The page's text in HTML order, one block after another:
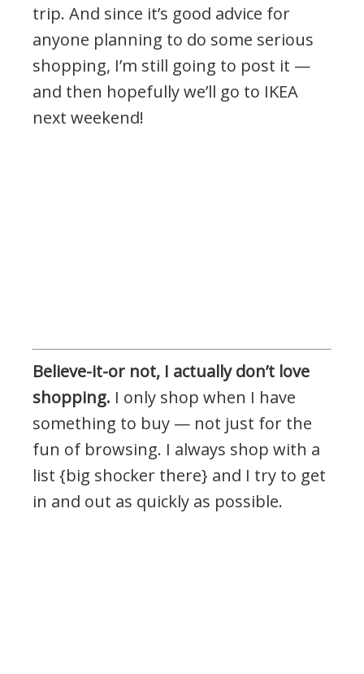
trip. And since it’s good advice for
anyone planning to do some serious
shopping, I’m still going to post it —
and then hopefully we’ll go to IKEA
next weekend!
Believe-it-or not, I actually don’t love
shopping. I only shop when I have
something to buy — not just for the
fun of browsing. I always shop with a
list {big shocker there} and I try to get
in and out as quickly as possible.